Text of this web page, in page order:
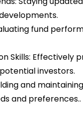
fund
Skills:
investors.
and
and preferences..